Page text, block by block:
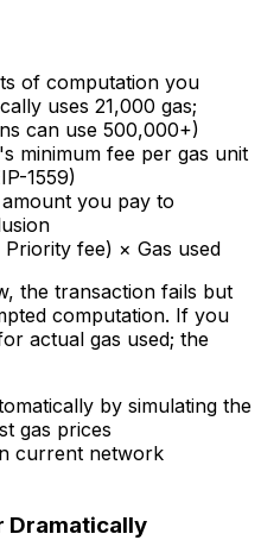
of computation you
uses 21,000 gas;
can use 500,000+)
minimum fee per gas unit
1559)
you pay to
Priority fee) × Gas used
the transaction fails but
computation. If you
actual gas used; the
by simulating the
gas prices
current network
Dramatically